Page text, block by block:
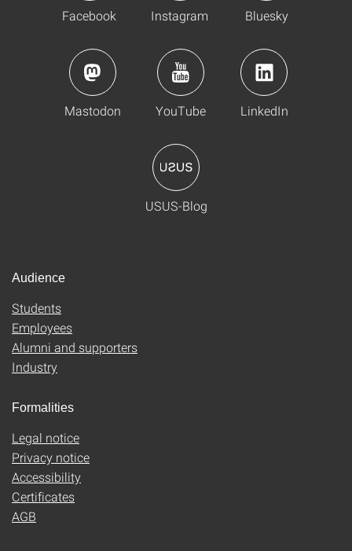
Facebook Instagram Bluesky
Mastodon YouTube LinkedIn
USUS-Blog
Audience
Students
Employees
Alumni and supporters
Industry
Formalities
Legal notice
Privacy notice
Accessibility
Certificates
AGB